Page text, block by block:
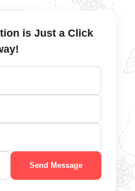
is Just a Click
Send Message